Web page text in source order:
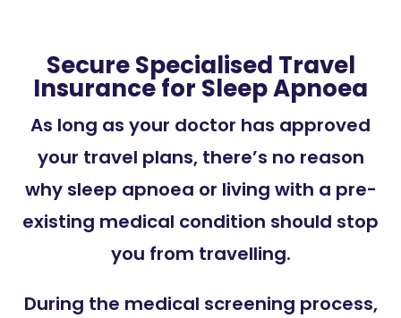
Secure Specialised Travel
Insurance for Sleep Apnoea
As long as your doctor has approved
your travel plans, there’s no reason
why sleep apnoea or living with a pre-
existing medical condition should stop
you from travelling.
During the medical screening process,